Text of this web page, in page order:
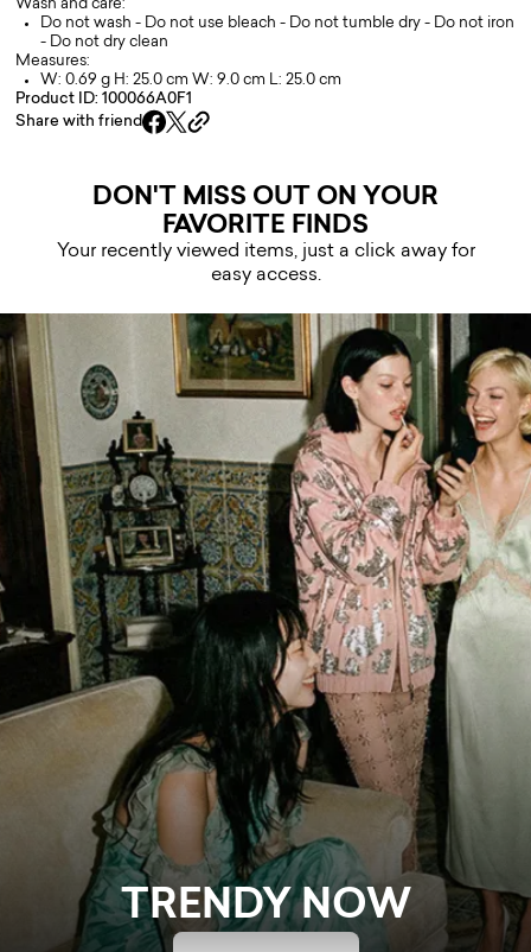
Wash and care:
Do not wash - Do not use bleach - Do not tumble dry - Do not iron
- Do not dry clean
Measures:
W: 0.69 g H: 25.0 cm W: 9.0 cm L: 25.0 cm
Product ID: 100066A0F1
Share with friend
DON'T MISS OUT ON YOUR
FAVORITE FINDS
Your recently viewed items, just a click away for
easy access.
TRENDY NOW